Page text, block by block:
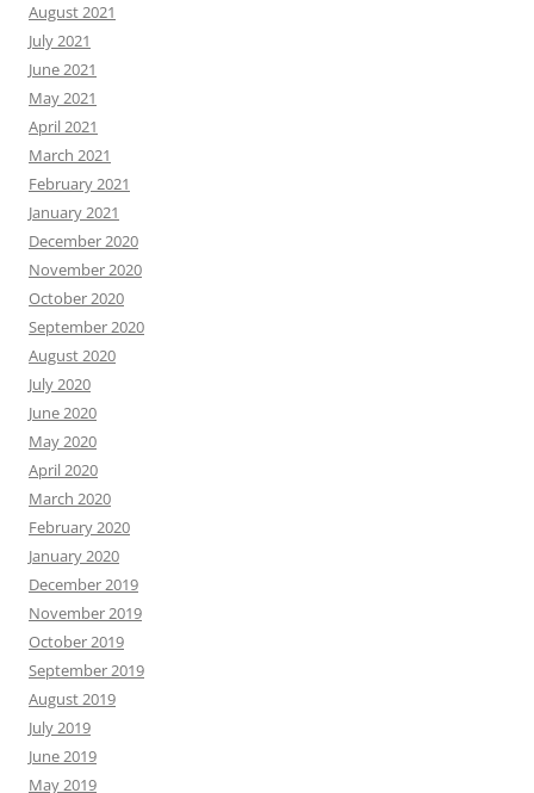
August 2021
July 2021
June 2021
May 2021
April 2021
March 2021
February 2021
January 2021
December 2020
November 2020
October 2020
September 2020
August 2020
July 2020
June 2020
May 2020
April 2020
March 2020
February 2020
January 2020
December 2019
November 2019
October 2019
September 2019
August 2019
July 2019
June 2019
May 2019